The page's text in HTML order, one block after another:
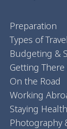
Preparation
Types of Travel
Budgeting &
Getting
On the Road
Working
Staying
Photography